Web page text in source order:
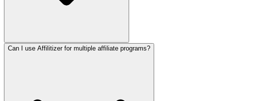
Can I use Affilitizer for multiple affiliate programs?